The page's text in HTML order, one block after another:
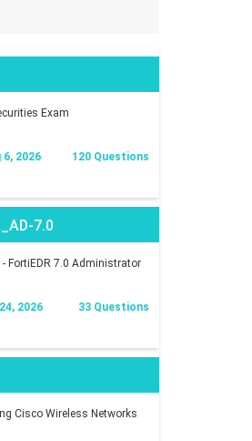
Exam
6, 2026 120 Questions
7.0
- FortiEDR 7.0 Administrator
2026 33 Questions
Cisco Wireless Networks